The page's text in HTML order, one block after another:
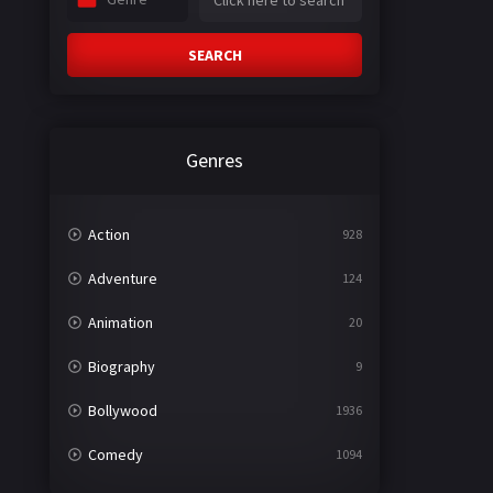
SEARCH
Genres
Action 928
Adventure 124
Animation 20
Biography 9
Bollywood 1936
Comedy 1094